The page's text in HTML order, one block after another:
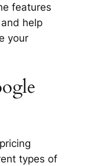
features
help
your
types of